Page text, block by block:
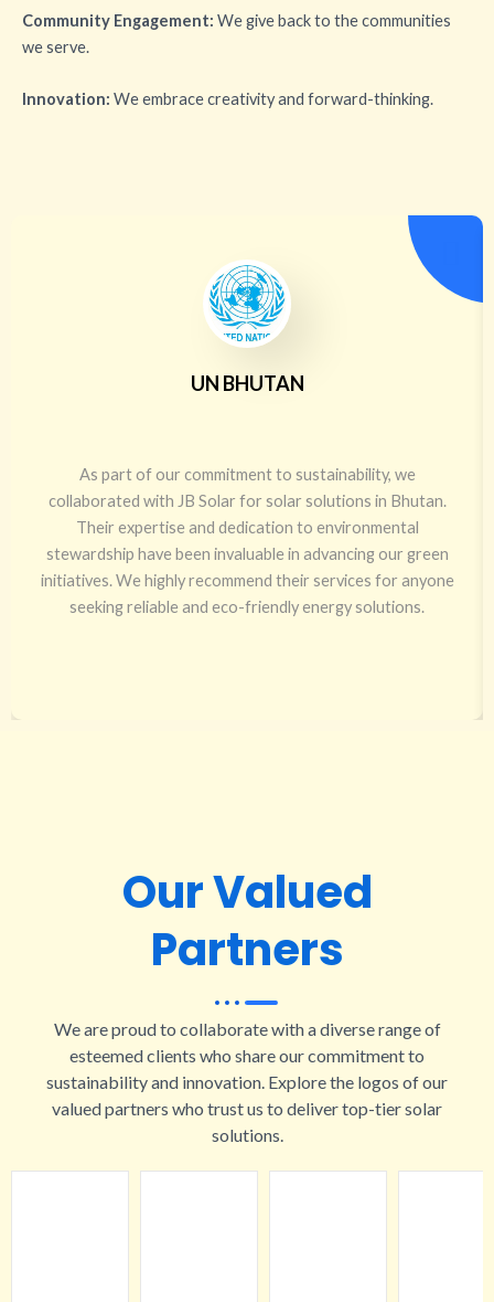
Community Engagement: We give back to the communities
we serve.
Innovation: We embrace creativity and forward-thinking.
UN BHUTAN
As part of our commitment to sustainability, we
collaborated with JB Solar for solar solutions in Bhutan.
Their expertise and dedication to environmental
stewardship have been invaluable in advancing our green
initiatives. We highly recommend their services for anyone
seeking reliable and eco-friendly energy solutions.
Our Valued
Partners
We are proud to collaborate with a diverse range of
esteemed clients who share our commitment to
sustainability and innovation. Explore the logos of our
valued partners who trust us to deliver top-tier solar
solutions.